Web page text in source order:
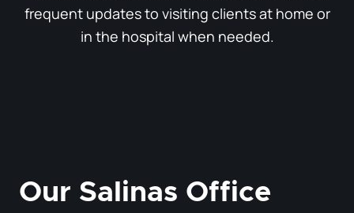
frequent updates to visiting clients at home or
in the hospital when needed.
Our Salinas Office